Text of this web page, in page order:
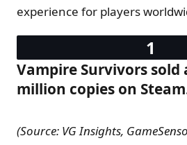
experience for players
Vampire Survivors sold
million copies on
(Source: VG Insights,